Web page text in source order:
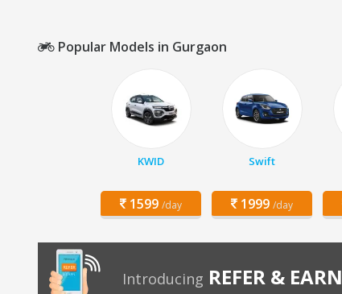
Popular Models in Gurgaon
KWID
1599 /day
Swift
1999 /day
Introducing REFER & EARN